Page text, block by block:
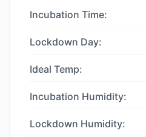
Incubation Time:
Lockdown Day:
Ideal Temp:
Incubation Humidity:
Lockdown Humidity: